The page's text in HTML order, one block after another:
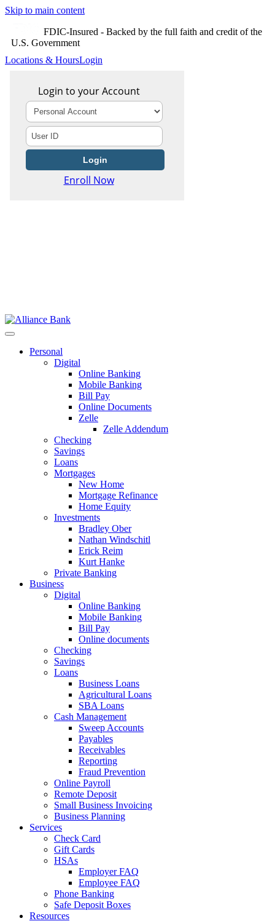
Skip to main content
FDIC-Insured - Backed by the full faith and credit of the
U.S. Government
Locations & HoursLogin
Personal
Digital
Online Banking
Mobile Banking
Bill Pay
Online Documents
Zelle
Zelle Addendum
Checking
Savings
Loans
Mortgages
New Home
Mortgage Refinance
Home Equity
Investments
Bradley Ober
Nathan Windschitl
Erick Reim
Kurt Hanke
Private Banking
Business
Digital
Online Banking
Mobile Banking
Bill Pay
Online documents
Checking
Savings
Loans
Business Loans
Agricultural Loans
SBA Loans
Cash Management
Sweep Accounts
Payables
Receivables
Reporting
Fraud Prevention
Online Payroll
Remote Deposit
Small Business Invoicing
Business Planning
Services
Check Card
Gift Cards
HSAs
Employer FAQ
Employee FAQ
Phone Banking
Safe Deposit Boxes
Resources